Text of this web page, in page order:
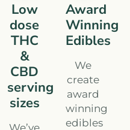
Low
dose
THC
&
CBD
serving
sizes
Award
Winning
Edibles
We
create
award
winning
edibles